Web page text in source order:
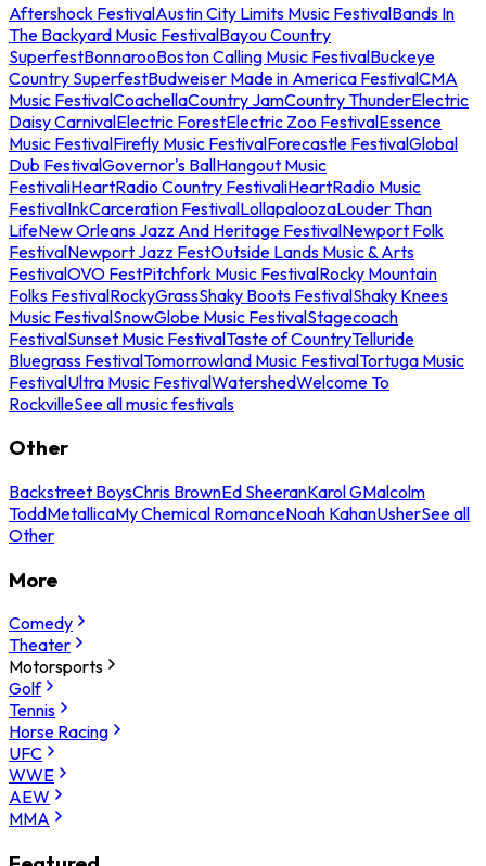
Aftershock FestivalAustin City Limits Music FestivalBands In
The Backyard Music FestivalBayou Country
SuperfestBonnarooBoston Calling Music FestivalBuckeye
Country SuperfestBudweiser Made in America FestivalCMA
Music FestivalCoachellaCountry JamCountry ThunderElectric
Daisy CarnivalElectric ForestElectric Zoo FestivalEssence
Music FestivalFirefly Music FestivalForecastle FestivalGlobal
Dub FestivalGovernor's BallHangout Music
FestivaliHeartRadio Country FestivaliHeartRadio Music
FestivalInkCarceration FestivalLollapaloozaLouder Than
LifeNew Orleans Jazz And Heritage FestivalNewport Folk
FestivalNewport Jazz FestOutside Lands Music & Arts
FestivalOVO FestPitchfork Music FestivalRocky Mountain
Folks FestivalRockyGrassShaky Boots FestivalShaky Knees
Music FestivalSnowGlobe Music FestivalStagecoach
FestivalSunset Music FestivalTaste of CountryTelluride
Bluegrass FestivalTomorrowland Music FestivalTortuga Music
FestivalUltra Music FestivalWatershedWelcome To
RockvilleSee all music festivals
Other
Backstreet BoysChris BrownEd SheeranKarol GMalcolm
ToddMetallicaMy Chemical RomanceNoah KahanUsherSee all
Other
More
Comedy
Theater
Motorsports
Golf
Tennis
Horse Racing
UFC
WWE
AEW
MMA